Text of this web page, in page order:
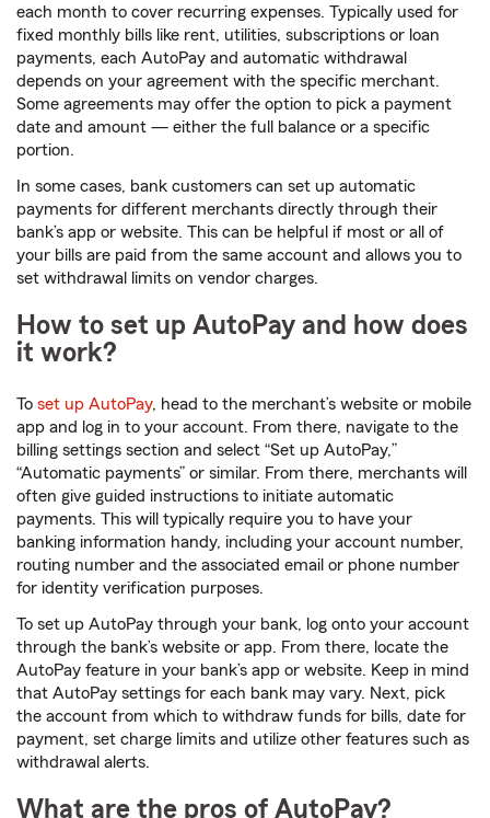
each month to cover recurring expenses. Typically used for
fixed monthly bills like rent, utilities, subscriptions or loan
payments, each AutoPay and automatic withdrawal
depends on your agreement with the specific merchant.
Some agreements may offer the option to pick a payment
date and amount — either the full balance or a specific
portion.
In some cases, bank customers can set up automatic
payments for different merchants directly through their
bank’s app or website. This can be helpful if most or all of
your bills are paid from the same account and allows you to
set withdrawal limits on vendor charges.
How to set up AutoPay and how does
it work?
To set up AutoPay, head to the merchant’s website or mobile
app and log in to your account. From there, navigate to the
billing settings section and select “Set up AutoPay,”
“Automatic payments” or similar. From there, merchants will
often give guided instructions to initiate automatic
payments. This will typically require you to have your
banking information handy, including your account number,
routing number and the associated email or phone number
for identity verification purposes.
To set up AutoPay through your bank, log onto your account
through the bank’s website or app. From there, locate the
AutoPay feature in your bank’s app or website. Keep in mind
that AutoPay settings for each bank may vary. Next, pick
the account from which to withdraw funds for bills, date for
payment, set charge limits and utilize other features such as
withdrawal alerts.
What are the pros of AutoPay?